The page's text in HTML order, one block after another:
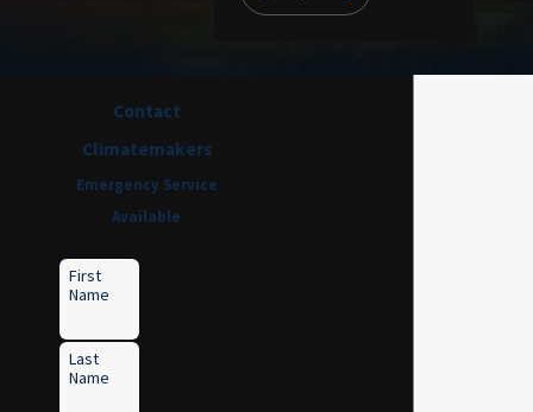
Contact
Climatemakers
Emergency Service
Available
First
Name
Last
Name